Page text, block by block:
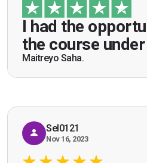
I had the
the course under
Maitreyo Saha.
guidance of Mr. John
be a US Army veteran and
practical knowledge
scenarios which will
working as a door
Bromley, Door Supervisor
Seona Deuchar
Sel0121
Nov 16, 2023